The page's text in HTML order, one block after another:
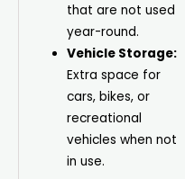
that are not used
year-round.
Vehicle Storage:
Extra space for
cars, bikes, or
recreational
vehicles when not
in use.